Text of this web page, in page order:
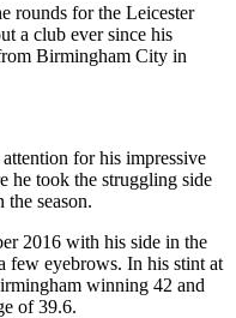
rounds for the Leicester
a club ever since his
Birmingham City in
for his impressive
he took the struggling side
season.
2016 with his side in the
few eyebrows. In his stint at
winning 42 and
of 39.6.